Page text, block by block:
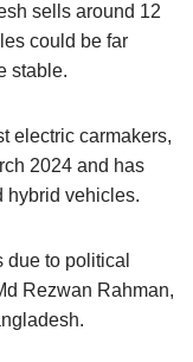
sells around 12
could be far
stable.
electric carmakers,
2024 and has
hybrid vehicles.
due to political
Rezwan Rahman,